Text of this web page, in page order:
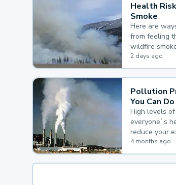
Health
Smoke
Here are
from feeling
wildfire
2 days ago
Pollution
You Can Do
High levels
everyone`s
reduce your
4 months ago